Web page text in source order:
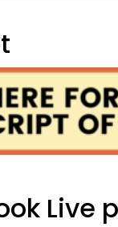
Live